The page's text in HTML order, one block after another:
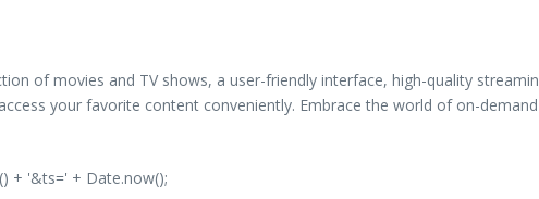
of movies and TV shows, a user-friendly interface, high-quality
your favorite content conveniently. Embrace the world of on-
+ '&ts=' + Date.now();